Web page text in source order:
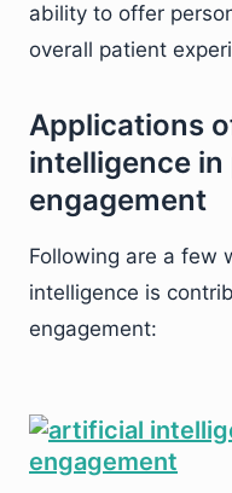
ability to offer
overall patient
Applications
intelligence
engagement
Following are a few
intelligence is
engagement: